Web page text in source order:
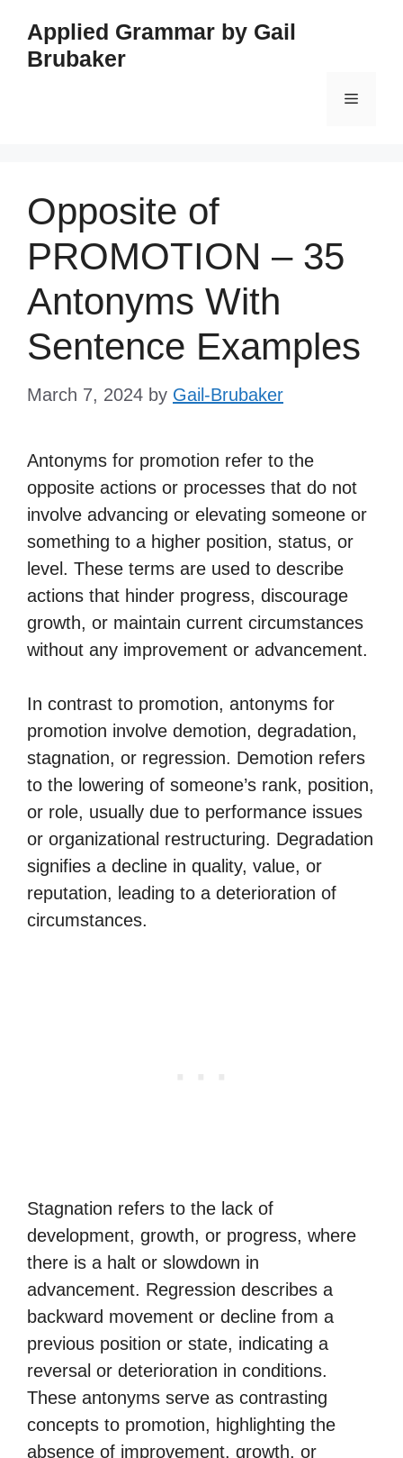
content
Applied Grammar by Gail
Brubaker
Menu
Opposite of
PROMOTION – 35
Antonyms With
Sentence Examples
March 7, 2024 by Gail-Brubaker
Antonyms for promotion refer to the
opposite actions or processes that do not
involve advancing or elevating someone or
something to a higher position, status, or
level. These terms are used to describe
actions that hinder progress, discourage
growth, or maintain current circumstances
without any improvement or advancement.
In contrast to promotion, antonyms for
promotion involve demotion, degradation,
stagnation, or regression. Demotion refers
to the lowering of someone’s rank, position,
or role, usually due to performance issues
or organizational restructuring. Degradation
signifies a decline in quality, value, or
reputation, leading to a deterioration of
circumstances.
Stagnation refers to the lack of
development, growth, or progress, where
there is a halt or slowdown in
advancement. Regression describes a
backward movement or decline from a
previous position or state, indicating a
reversal or deterioration in conditions.
These antonyms serve as contrasting
concepts to promotion, highlighting the
absence of improvement, growth, or